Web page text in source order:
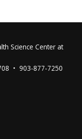
Science Center at
• 903-877-7250